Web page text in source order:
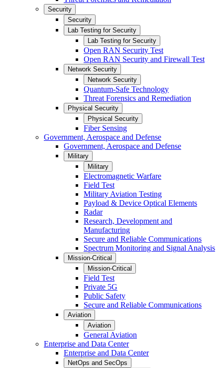
Security
Security
Lab Testing for Security
Lab Testing for Security
Open RAN Security Test
Open RAN Security and Firewall Test
Network Security
Network Security
Quantum-Safe Technology
Threat Forensics and Remediation
Physical Security
Physical Security
Fiber Sensing
Government, Aerospace and Defense
Government, Aerospace and Defense
Military
Military
Electromagnetic Warfare
Field Test
Military Aviation Testing
Payload & Device Optical Elements
Radar
Research, Development and
Manufacturing
Secure and Reliable Communications
Spectrum Monitoring and Signal Analysis
Mission-Critical
Mission-Critical
Field Test
Private 5G
Public Safety
Secure and Reliable Communications
Aviation
Aviation
General Aviation
Enterprise and Data Center
Enterprise and Data Center
NetOps and SecOps